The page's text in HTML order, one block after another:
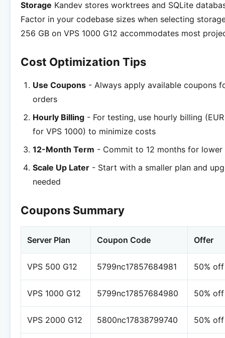
Storage Kandev stores worktrees and SQLite
Factor in your codebase sizes when selecting
256 GB on VPS 1000 G12 accommodates most
Cost Optimization Tips
Use Coupons - Always apply available coupons
orders
Hourly Billing - For testing, use hourly billing
for VPS 1000) to minimize costs
12-Month Term - Commit to 12 months for
Scale Up Later - Start with a smaller plan and
needed
Coupons Summary
Server Plan Coupon Code Offer
VPS 500 G12 5799nc17857684981 50%
VPS 1000 G12 5799nc17857684980 50%
VPS 2000 G12 5800nc17838799740 50%